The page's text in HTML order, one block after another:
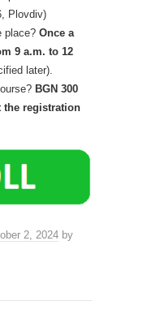
Plovdiv)
place? Once a
9 a.m. to 12
later).
BGN 300
the registration
2, 2024 by